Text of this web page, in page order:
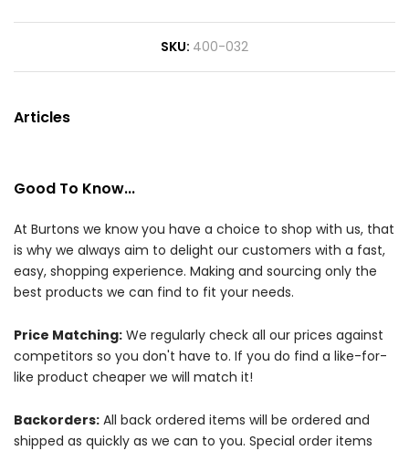
SKU 400-032
Articles
Good To Know...
At Burtons we know you have a choice to shop with us, that
is why we always aim to delight our customers with a fast,
easy, shopping experience. Making and sourcing only the
best products we can find to fit your needs.
Price Matching: We regularly check all our prices against
competitors so you don't have to. If you do find a like-for-
like product cheaper we will match it!
Backorders: All back ordered items will be ordered and
shipped as quickly as we can to you. Special order items